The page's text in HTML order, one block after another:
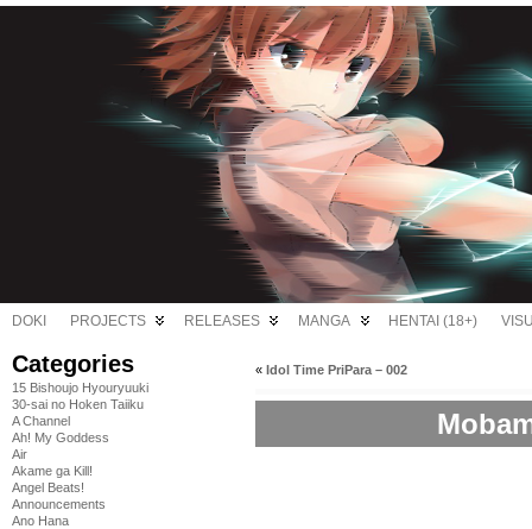
DOKI PROJECTS RELEASES MANGA HENTAI (18+)
Categories
15 Bishoujo Hyouryuuki
30-sai no Hoken Taiiku
A Channel
Ah! My Goddess
Air
Akame ga Kill!
Angel Beats!
Announcements
Ano Hana
« Idol Time PriPara – 002